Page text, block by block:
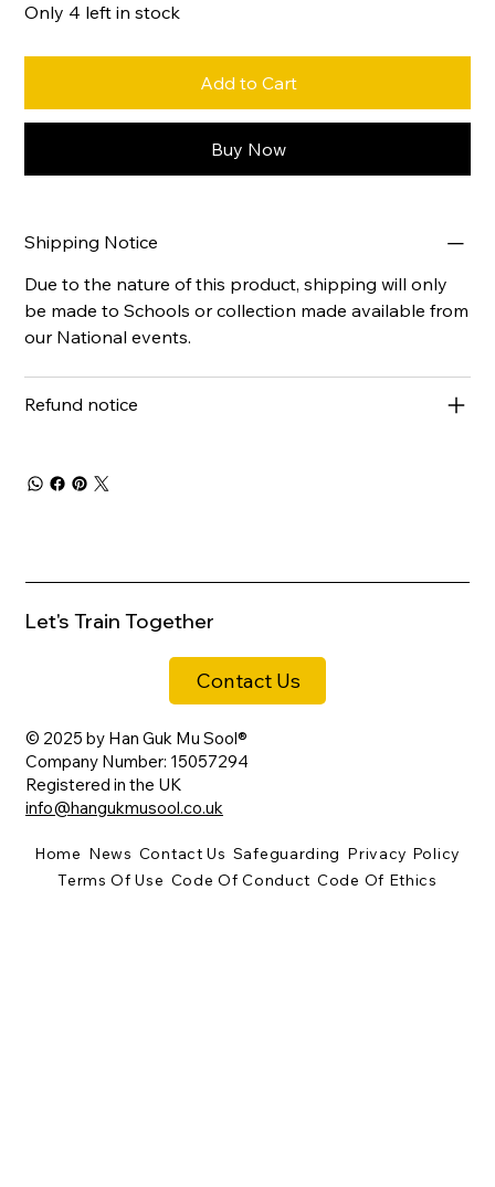
Only 4 left in stock
Add to Cart
Buy Now
Shipping Notice
Due to the nature of this product, shipping will only
be made to Schools or collection made available from
our National events.
Refund notice
Let's Train Together
Contact Us
© 2025 by Han Guk Mu Sool®
Company Number: 15057294
Registered in the UK
info@hangukmusool.co.uk
Home News Contact Us Safeguarding Privacy Policy
Terms Of Use Code Of Conduct Code Of Ethics